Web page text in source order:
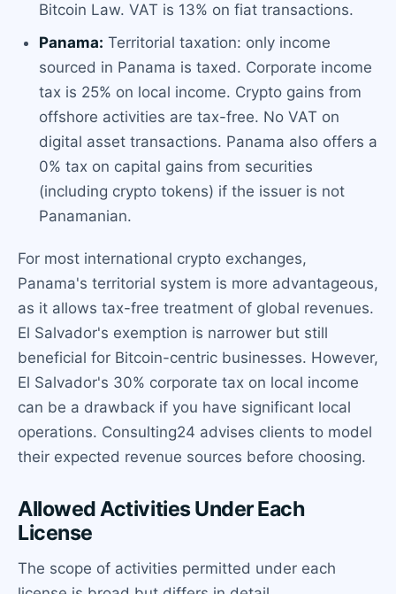
Bitcoin Law. VAT is 13% on fiat transactions.
Panama: Territorial taxation: only income
sourced in Panama is taxed. Corporate income
tax is 25% on local income. Crypto gains from
offshore activities are tax-free. No VAT on
digital asset transactions. Panama also offers a
0% tax on capital gains from securities
(including crypto tokens) if the issuer is not
Panamanian.
For most international crypto exchanges,
Panama's territorial system is more advantageous,
as it allows tax-free treatment of global revenues.
El Salvador's exemption is narrower but still
beneficial for Bitcoin-centric businesses. However,
El Salvador's 30% corporate tax on local income
can be a drawback if you have significant local
operations. Consulting24 advises clients to model
their expected revenue sources before choosing.
Allowed Activities Under Each
License
The scope of activities permitted under each